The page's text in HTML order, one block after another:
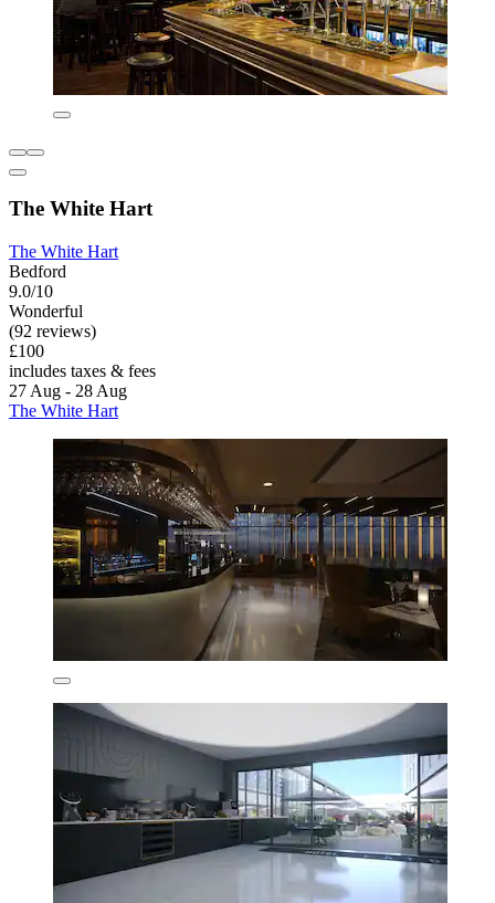
The White Hart
The White Hart
Bedford
9.0/10
Wonderful
(92 reviews)
£100
includes taxes & fees
27 Aug - 28 Aug
The White Hart